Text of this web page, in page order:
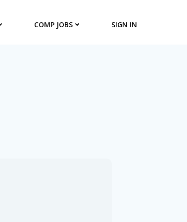
COMP JOBS SIGN IN